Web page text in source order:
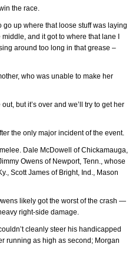
the race.
go up where that loose stuff was laying
and it got to where that lane I
around too long in that grease –
who was unable to make her
but it’s over and we’ll try to get her
the only major incident of the event.
Dale McDowell of Chickamauga,
Owens of Newport, Tenn., whose
Scott James of Bright, Ind., Mason
likely got the worst of the crash —
right-side damage.
cleanly steer his handicapped
running as high as second; Morgan